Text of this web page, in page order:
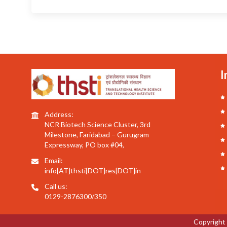
Address:
NCR Biotech Science Cluster, 3rd
Milestone, Faridabad – Gurugram
Expressway, PO box #04,
Email:
info[AT]thsti[DOT]res[DOT]in
Call us:
0129-2876300/350
Copyright